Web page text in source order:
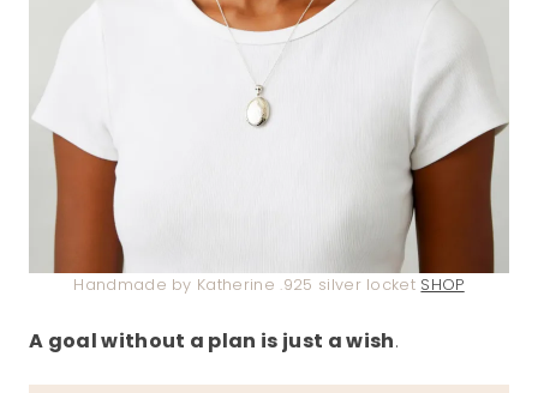
Handmade by Katherine .925 silver locket SHOP
A goal without a plan is just a wish.